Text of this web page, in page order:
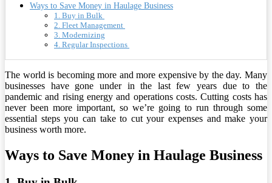
Ways to Save Money in Haulage Business
1. Buy in Bulk
2. Fleet Management
3. Modernizing
4. Regular Inspections
The world is becoming more and more expensive by the day. Many
businesses have gone under in the last few years due to the
pandemic and rising energy and operations costs. Cutting costs has
never been more important, so we’re going to run through some
essential steps you can take to cut your expenses and make your
business worth more.
Ways to Save Money in Haulage Business